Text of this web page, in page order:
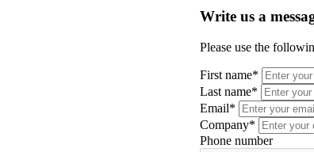
Write us a
Please use the
First name*
Last name*
Email*
Company*
Phone number